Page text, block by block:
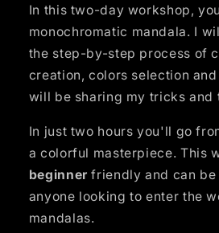
In this two-day workshop,
monochromatic mandala. I
the step-by-step process of
creation, colors selection
will be sharing my tricks and
In just two hours you'll go
a colorful masterpiece. This
beginner friendly and can
anyone looking to enter the
mandalas.